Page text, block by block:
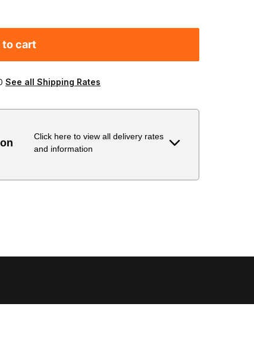
to cart
See all Shipping Rates
Click here to view all delivery rates
and information
Delivery Estimate Price